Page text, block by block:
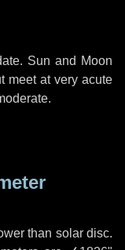
Sun and Moon
meet at very acute
than solar disc.